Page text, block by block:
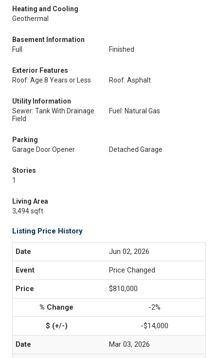
Heating and Cooling
Geothermal
Basement Information
Full
Finished
Exterior Features
Roof: Age 8 Years or Less
Roof: Asphalt
Utility Information
Sewer: Tank With Drainage
Field
Fuel: Natural Gas
Parking
Garage Door Opener
Detached Garage
Stories
1
Living Area
3,494 sqft
Listing Price History
Jun 02, 2026
Price Changed
$810,000
-2%
-$14,000
Mar 03, 2026